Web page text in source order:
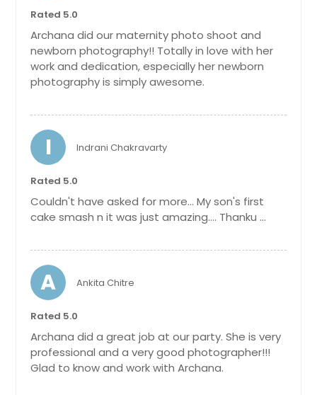
Rated 5.0
Archana did our maternity photo shoot and
newborn photography!! Totally in love with her
work and dedication, especially her newborn
photography is simply awesome.
I Indrani Chakravarty
Rated 5.0
Couldn't have asked for more... My son's first
cake smash n it was just amazing.... Thanku ...
A Ankita Chitre
Rated 5.0
Archana did a great job at our party. She is very
professional and a very good photographer!!!
Glad to know and work with Archana.